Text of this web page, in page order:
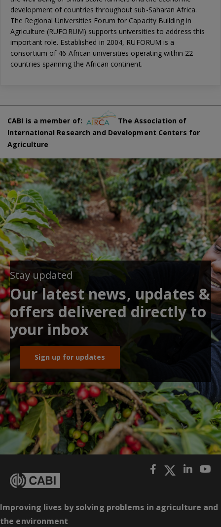
development of countries throughout sub-Saharan Africa.
The Regional Universities Forum for Capacity Building in
Agriculture (RUFORUM) supports universities to address this
important role. Established in 2004, RUFORUM is a
consortium of 46 African universities operating within 22
countries spanning the African continent.
CABI is a member of:
The Association of
International Research and Development Centers for
Agriculture
Stay updated
Our latest news, updates &
offers delivered directly to
your inbox
Sign up for updates
Improving lives by solving problems in agriculture and
the environment